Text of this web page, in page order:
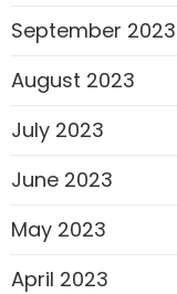
September 2023
August 2023
July 2023
June 2023
May 2023
April 2023